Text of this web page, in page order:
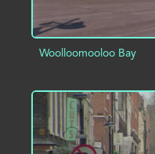
Woolloomooloo Bay
ADD TO PROJECT